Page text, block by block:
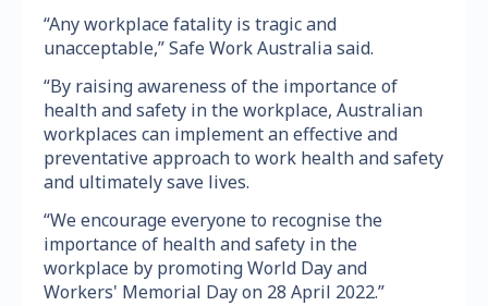
“Any workplace fatality is tragic and
unacceptable,” Safe Work Australia said.
“By raising awareness of the importance of
health and safety in the workplace, Australian
workplaces can implement an effective and
preventative approach to work health and safety
and ultimately save lives.
“We encourage everyone to recognise the
importance of health and safety in the
workplace by promoting World Day and
Workers' Memorial Day on 28 April 2022.”